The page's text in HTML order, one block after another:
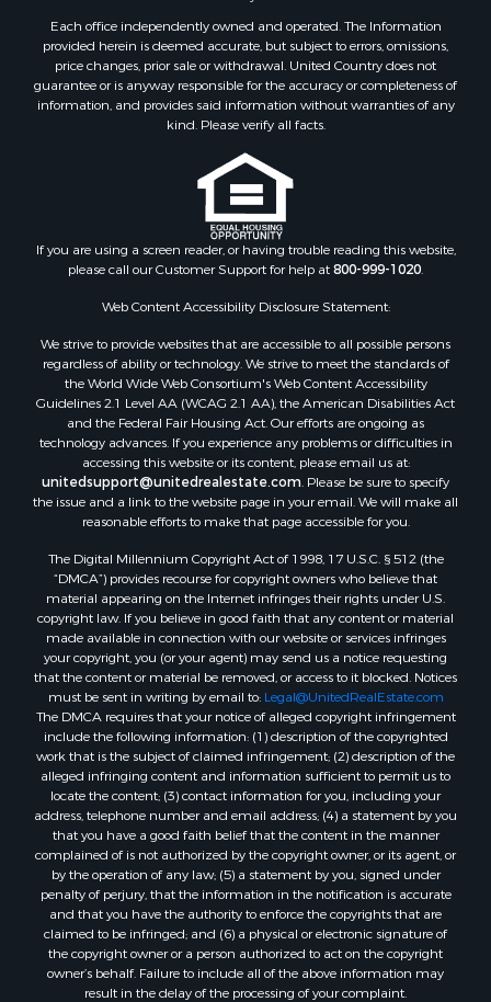
Each office independently owned and operated. The Information
provided herein is deemed accurate, but subject to errors, omissions,
price changes, prior sale or withdrawal. United Country does not
guarantee or is anyway responsible for the accuracy or completeness of
information, and provides said information without warranties of any
kind. Please verify all facts.
If you are using a screen reader, or having trouble reading this website,
please call our Customer Support for help at800-999-1020
Web Content Accessibility Disclosure Statement:
We strive to provide websites that are accessible to all possible persons
regardless of ability or technology. We strive to meet the standards of
the World Wide Web Consortium's Web Content Accessibility
Guidelines 2.1 Level AA (WCAG 2.1 AA), the American Disabilities Act
and the Federal Fair Housing Act. Our efforts are ongoing as
technology advances. If you experience any problems or difficulties in
accessing this website or its content, please email us at:
unitedsupport@unitedrealestate.com . Please be sure to specify
the issue and a link to the website page in your email. We will make all
reasonable efforts to make that page accessible for you.
The Digital Millennium Copyright Act of 1998, 17 U.S.C. § 512 (the
“DMCA”) provides recourse for copyright owners who believe that
material appearing on the Internet infringes their rights under U.S.
copyright law. If you believe in good faith that any content or material
made available in connection with our website or services infringes
your copyright, you (or your agent) may send us a notice requesting
that the content or material be removed, or access to it blocked. Notices
must be sent in writing by email to: Legal@UnitedRealEstate.com
The DMCA requires that your notice of alleged copyright infringement
include the following information: (1) description of the copyrighted
work that is the subject of claimed infringement; (2) description of the
alleged infringing content and information sufficient to permit us to
locate the content; (3) contact information for you, including your
address, telephone number and email address; (4) a statement by you
that you have a good faith belief that the content in the manner
complained of is not authorized by the copyright owner, or its agent, or
by the operation of any law; (5) a statement by you, signed under
penalty of perjury, that the information in the notification is accurate
and that you have the authority to enforce the copyrights that are
claimed to be infringed; and (6) a physical or electronic signature of
the copyright owner or a person authorized to act on the copyright
owner’s behalf. Failure to include all of the above information may
result in the delay of the processing of your complaint.